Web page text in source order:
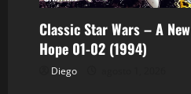
t
r
Classic Star Wars – A New
Hope 01-02 (1994)
Diego